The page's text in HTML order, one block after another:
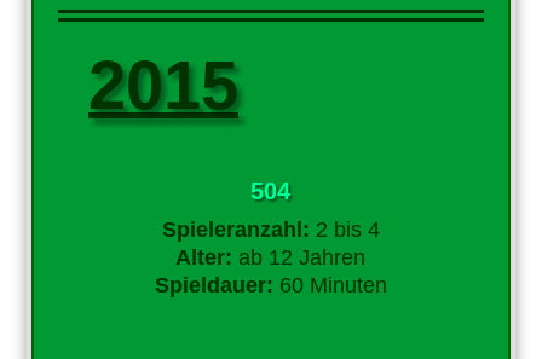
2015
504
Spieleranzahl: 2 bis 4
Alter: ab 12 Jahren
Spieldauer: 60 Minuten